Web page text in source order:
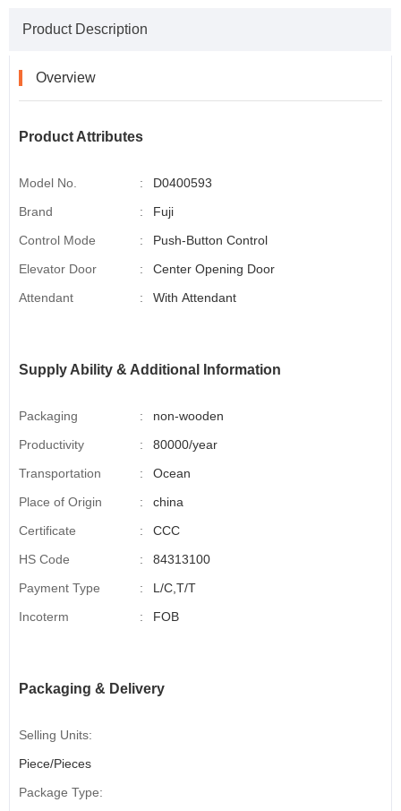
o
Product Description
Overview
Product Attributes
Model No. :
D0400593
Brand
:
Fuji
Control Mode
:
Push-Button Control
Elevator Door
:
Center Opening Door
Attendant
: With Attendant
Supply Ability & Additional Information
Packaging :
non-wooden
Productivity
:
80000/year
Transportation
:
Ocean
Place of Origin
:
china
Certificate
:
CCC
HS Code
:
84313100
Payment Type
:
L/C,T/T
Incoterm
: FOB
Packaging & Delivery
Selling Units:
Piece/Pieces
Package Type: